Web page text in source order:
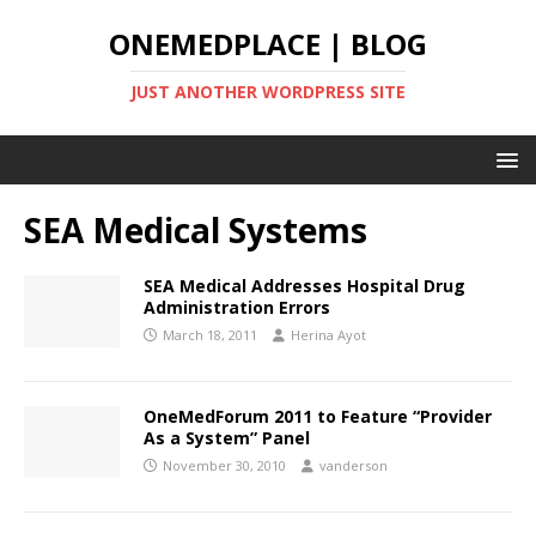
ONEMEDPLACE | BLOG
JUST ANOTHER WORDPRESS SITE
SEA Medical Systems
SEA Medical Addresses Hospital Drug
Administration Errors
March 18, 2011 Herina Ayot
OneMedForum 2011 to Feature “Provider
As a System” Panel
November 30, 2010 vanderson